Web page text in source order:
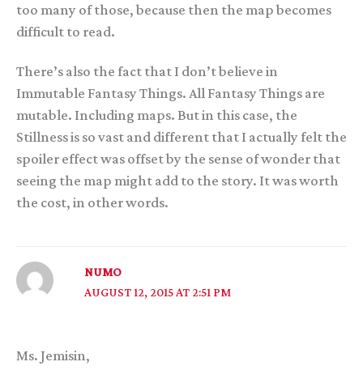
too many of those, because then the map becomes
difficult to read.
There’s also the fact that I don’t believe in
Immutable Fantasy Things. All Fantasy Things are
mutable. Including maps. But in this case, the
Stillness is so vast and different that I actually felt the
spoiler effect was offset by the sense of wonder that
seeing the map might add to the story. It was worth
the cost, in other words.
NUMO
AUGUST 12, 2015 AT 2:51 PM
Ms. Jemisin,